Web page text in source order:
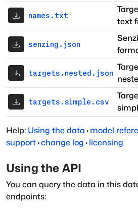
names.txt
text
senzing.json
targets.nested.json
targets.simple.csv
Help: Using the data · model
support·change log · licensing
Using the API
You can query the data in this
endpoints: